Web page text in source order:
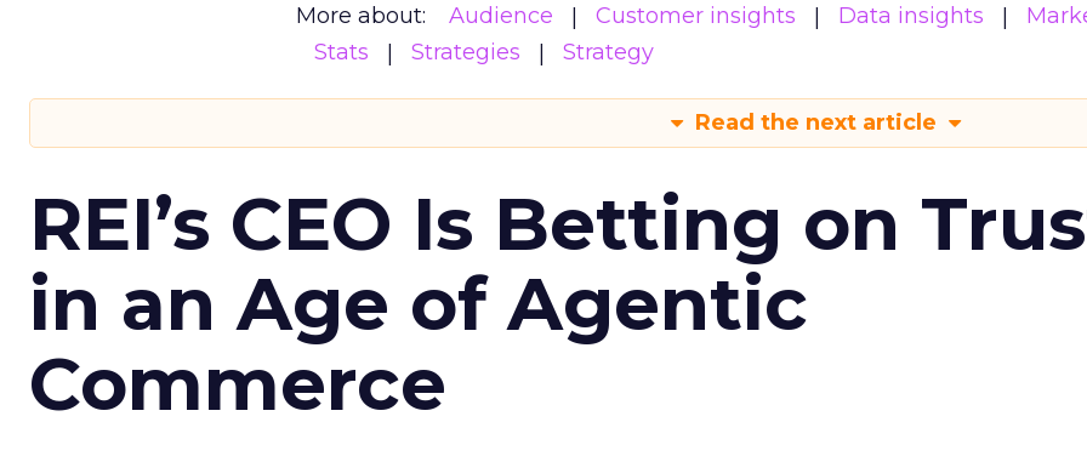
More about: Audience Customer insights Data insights
Stats
Strategies Strategy
Read the next article
REI’s CEO Is Betting on
in an Age of Agentic
Commerce